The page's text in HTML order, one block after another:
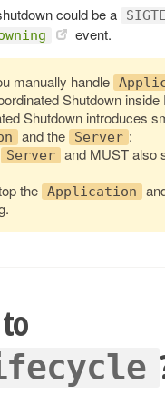
could be a
event.
manually handle
Shutdown
Shutdown introduces
and the Server :
Server and MUST also
the Application